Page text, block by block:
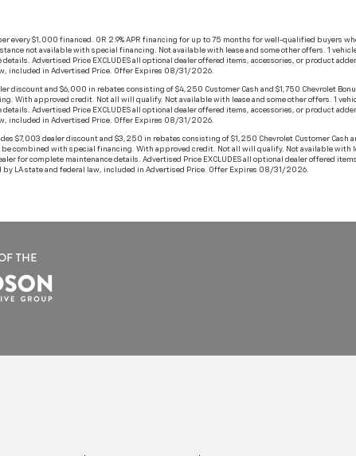
$1,000 financed. OR 2.9% APR financing for up to 75 months for well-qualified buyers
not available with special financing. Not available with lease and some other offers. 1
Advertised Price EXCLUDES all optional dealer offered items, accessories, or product
included in Advertised Price. Offer Expires 08/31/2026.
discount and $6,000 in rebates consisting of $4,250 Customer Cash and $1,750 Chevrolet
With approved credit. Not all will qualify. Not available with lease and some other offers. 1
Advertised Price EXCLUDES all optional dealer offered items, accessories, or product
included in Advertised Price. Offer Expires 08/31/2026.
$7,003 dealer discount and $3,250 in rebates consisting of $1,250 Chevrolet Customer Cash
combined with special financing. With approved credit. Not all will qualify. Not available with
for complete maintenance details. Advertised Price EXCLUDES all optional dealer offered
LA state and federal law, included in Advertised Price. Offer Expires 08/31/2026.